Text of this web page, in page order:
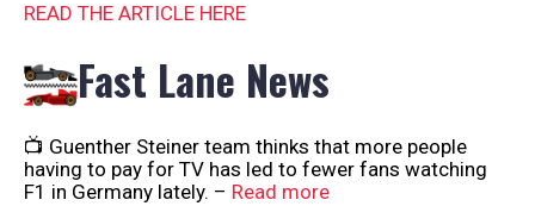
READ THE ARTICLE HERE
Fast Lane News
📺 Guenther Steiner team thinks that more people
having to pay for TV has led to fewer fans watching
F1 in Germany lately. – Read more